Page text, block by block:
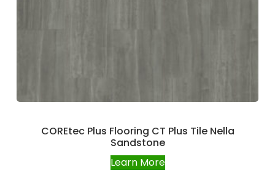
COREtec Plus Flooring CT Plus Tile Nella
Sandstone
Learn More